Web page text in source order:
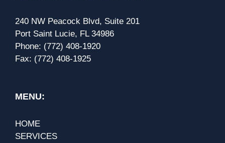
240 NW Peacock Blvd, Suite 201
Port Saint Lucie, FL 34986
Phone: (772) 408-1920
Fax: (772) 408-1925
MENU:
HOME
SERVICES